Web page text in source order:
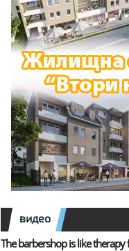
видео
The barbershop is like therapy